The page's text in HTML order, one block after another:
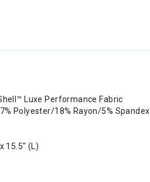
Luxe Performance Fabric
Polyester/18% Rayon/5% Spandex
15.5" (L)